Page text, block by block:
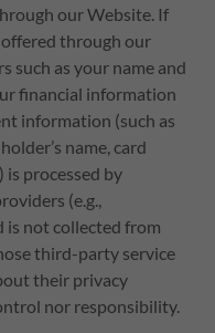
our Website. If
through our
such as your name and
financial information
information (such as
name, card
processed by
(e.g.,
is not collected from
third-party service
their privacy
nor responsibility.